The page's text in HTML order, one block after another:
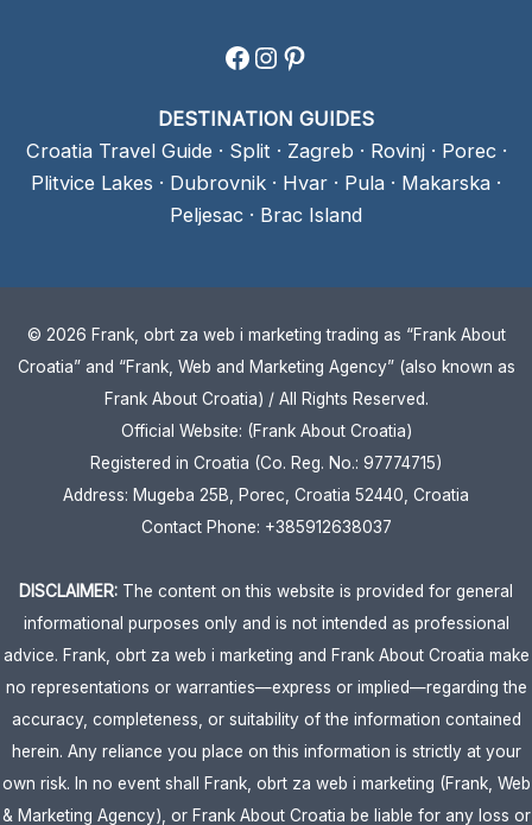
Facebook
Instagram
Pinterest
DESTINATION GUIDES
Croatia Travel Guide · Split · Zagreb · Rovinj· Porec·
Plitvice Lakes · Dubrovnik · Hvar · Pula · Makarska ·
Peljesac · Brac Island
© 2026 Frank, obrt za web i marketing trading as “Frank About
Croatia” and “Frank, Web and Marketing Agency” (also known as
Frank About Croatia) / All Rights Reserved.
Official Website: (Frank About Croatia)
Registered in Croatia (Co. Reg. No.: 97774715)
Address: Mugeba 25B, Porec, Croatia 52440, Croatia
Contact Phone: +385912638037
DISCLAIMER: The content on this website is provided for general
informational purposes only and is not intended as professional
advice. Frank, obrt za web i marketing and Frank About Croatia make
no representations or warranties—express or implied—regarding the
accuracy, completeness, or suitability of the information contained
herein. Any reliance you place on this information is strictly at your
own risk. In no event shall Frank, obrt za web i marketing (Frank, Web
& Marketing Agency), or Frank About Croatia be liable for any loss or